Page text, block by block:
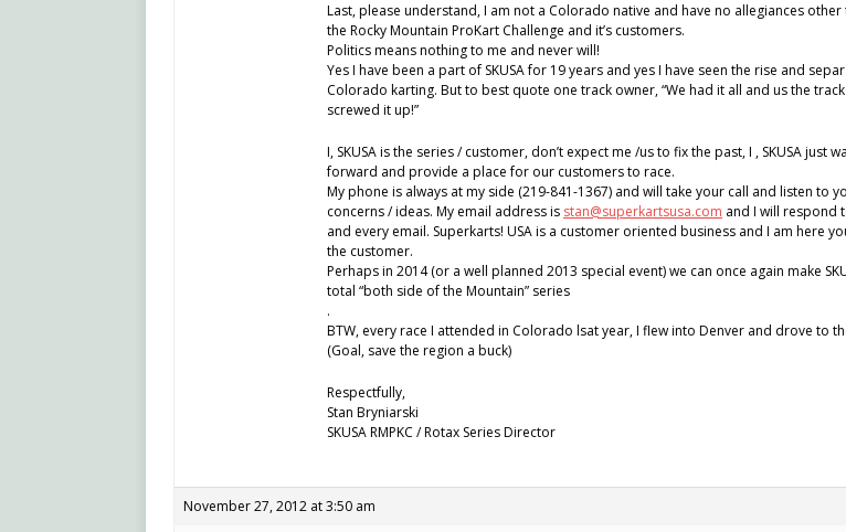
Last, please understand, I am not a Colorado native and have no allegiances other
the Rocky Mountain ProKart Challenge and it’s customers.
Politics means nothing to me and never will!
Yes I have been a part of SKUSA for 19 years and yes I have seen the rise and
Colorado karting. But to best quote one track owner, “We had it all and us the
screwed it up!”
I, SKUSA is the series / customer, don’t expect me /us to fix the past, I , SKUSA just
forward and provide a place for our customers to race.
My phone is always at my side (219-841-1367) and will take your call and listen to
concerns / ideas. My email address is stan@superkartsusa.com and I will respond
and every email. Superkarts! USA is a customer oriented business and I am here
the customer.
Perhaps in 2014 (or a well planned 2013 special event) we can once again make
total “both side of the Mountain” series
.
BTW, every race I attended in Colorado lsat year, I flew into Denver and drove to
(Goal, save the region a buck)
Respectfully,
Stan Bryniarski
SKUSA RMPKC / Rotax Series Director
November 27, 2012 at 3:50 am